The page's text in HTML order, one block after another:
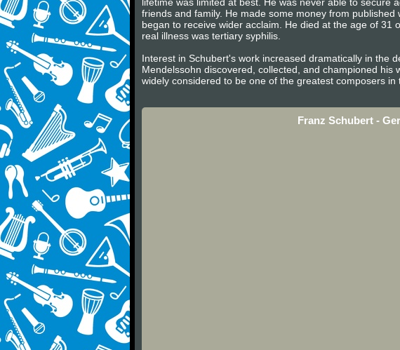
lifetime was limited at best. He was never able to
friends and family. He made some money from
began to receive wider acclaim. He died at the age of 31
real illness was tertiary syphilis.
Interest in Schubert's work increased dramatically in the
Mendelssohn discovered, collected, and championed
widely considered to be one of the greatest composers in
Franz Schubert -